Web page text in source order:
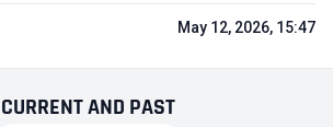
CURRENTAND PAST
May 12, 2026, 15:47